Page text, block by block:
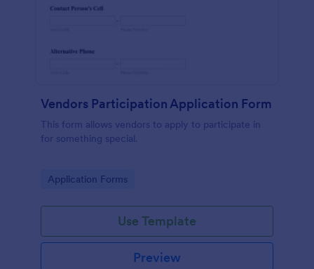
Vendors Participation Application Form
This form allows vendors to apply to participate in
for something special.
Go to Category:
Application Forms
Use Template
Preview